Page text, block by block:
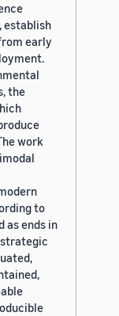
establish
early
the
work
to
as ends in
strategic